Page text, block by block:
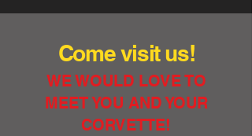
Come visit us!
WE WOULD LOVE TO
MEET YOU AND YOUR
CORVETTE!